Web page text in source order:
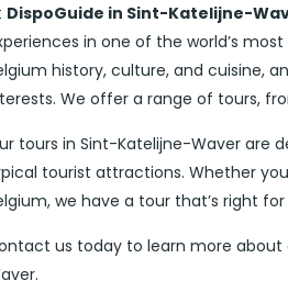
DispoGuide in Sint-Katelijne-
in one of the world’s
history, culture, and cuisine,
We offer a range of tours,
tours in Sint-Katelijne-Waver are
tourist attractions. Whether
we have a tour that’s right for
us today to learn more